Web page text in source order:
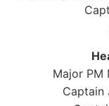
Major PM
Captain